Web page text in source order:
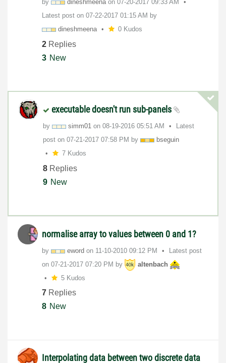
by dineshmeenaon ‎07-20-2017 09:33 AM
Latest post on ‎07-22-2017 01:15 AM by
dineshmeena
0 Kudos
2 Replies
3 New
executable doesn't run sub-panels
by simm01 on ‎08-19-2016 05:51 AM
Latest
post on ‎07-21-2017 07:58 PM by
bseguin
7 Kudos
8 Replies
9 New
normalise array to values between 0 and 1?
by eword on ‎11-10-2010 09:12 PM
Latest post
on ‎07-21-2017 07:20 PM by
altenbach
5 Kudos
7 Replies
8 New
Interpolating data between two discrete data